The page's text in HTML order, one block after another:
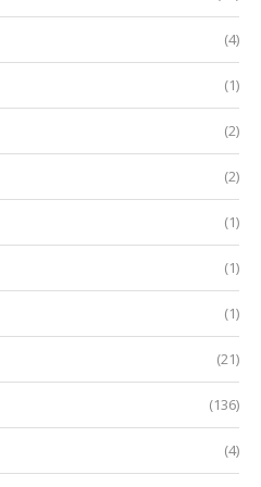
(4)
(1)
(2)
(2)
(1)
(1)
(1)
(21)
(136)
(4)